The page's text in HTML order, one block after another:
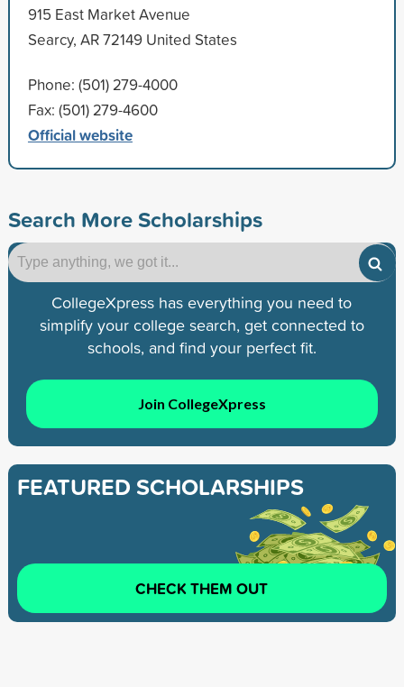
915 East Market Avenue
Searcy, AR 72149 United States
Phone: (501) 279-4000
Fax: (501) 279-4600
Official website
Search More Scholarships
CollegeXpress has everything you need to
simplify your college search, get connected to
schools, and find your perfect fit.
Join CollegeXpress
FEATURED SCHOLARSHIPS
CHECK THEM OUT